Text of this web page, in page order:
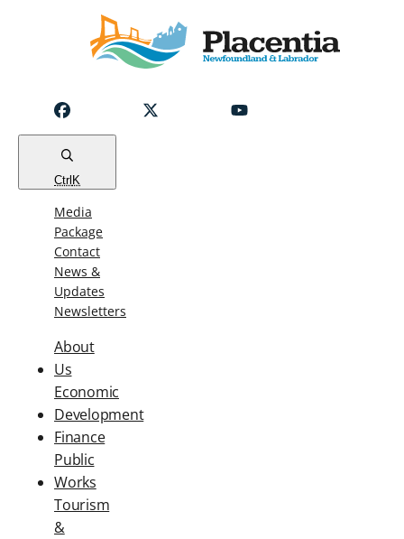
Read
Ctrl K
Media
Package
Contact
News &
Updates
Newsletters
About
Us
Economic
Development
Finance
Public
Works
Tourism
&